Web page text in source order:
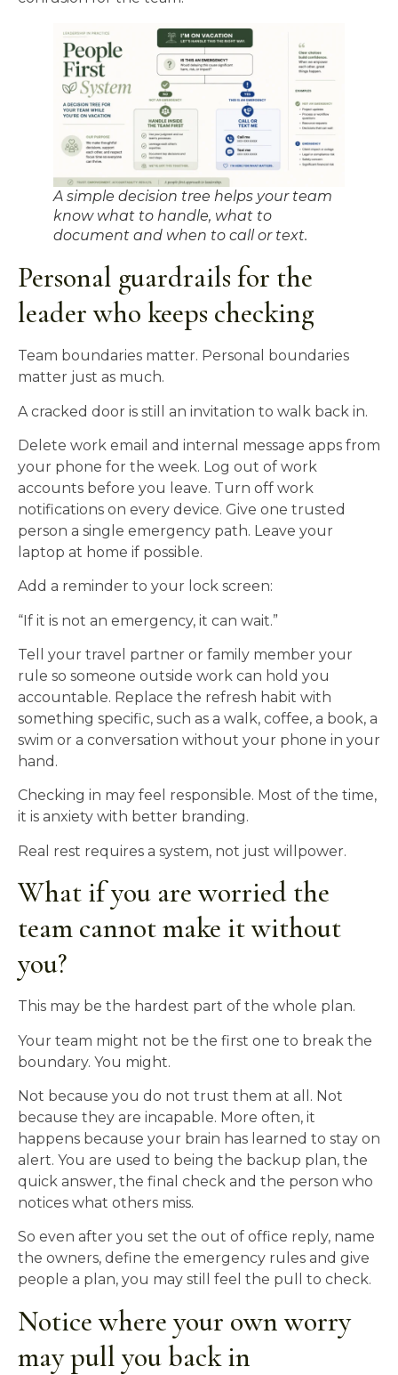
A simple decision tree helps your team
know what to handle, what to
document and when to call or text.
Personal guardrails for the
leader who keeps checking
Team boundaries matter. Personal boundaries
matter just as much.
A cracked door is still an invitation to walk back in.
Delete work email and internal message apps from
your phone for the week. Log out of work
accounts before you leave. Turn off work
notifications on every device. Give one trusted
person a single emergency path. Leave your
laptop at home if possible.
Add a reminder to your lock screen:
“If it is not an emergency, it can wait.”
Tell your travel partner or family member your
rule so someone outside work can hold you
accountable. Replace the refresh habit with
something specific, such as a walk, coffee, a book, a
swim or a conversation without your phone in your
hand.
Checking in may feel responsible. Most of the time,
it is anxiety with better branding.
Real rest requires a system, not just willpower.
What if you are worried the
team cannot make it without
you?
This may be the hardest part of the whole plan.
Your team might not be the first one to break the
boundary. You might.
Not because you do not trust them at all. Not
because they are incapable. More often, it
happens because your brain has learned to stay on
alert. You are used to being the backup plan, the
quick answer, the final check and the person who
notices what others miss.
So even after you set the out of office reply, name
the owners, define the emergency rules and give
people a plan, you may still feel the pull to check.
Notice where your own worry
may pull you back in